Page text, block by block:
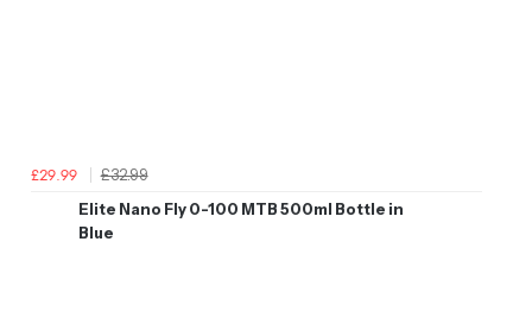
£29.99
£32.99
Elite Nano Fly 0-100 MTB 500ml Bottle in
Blue